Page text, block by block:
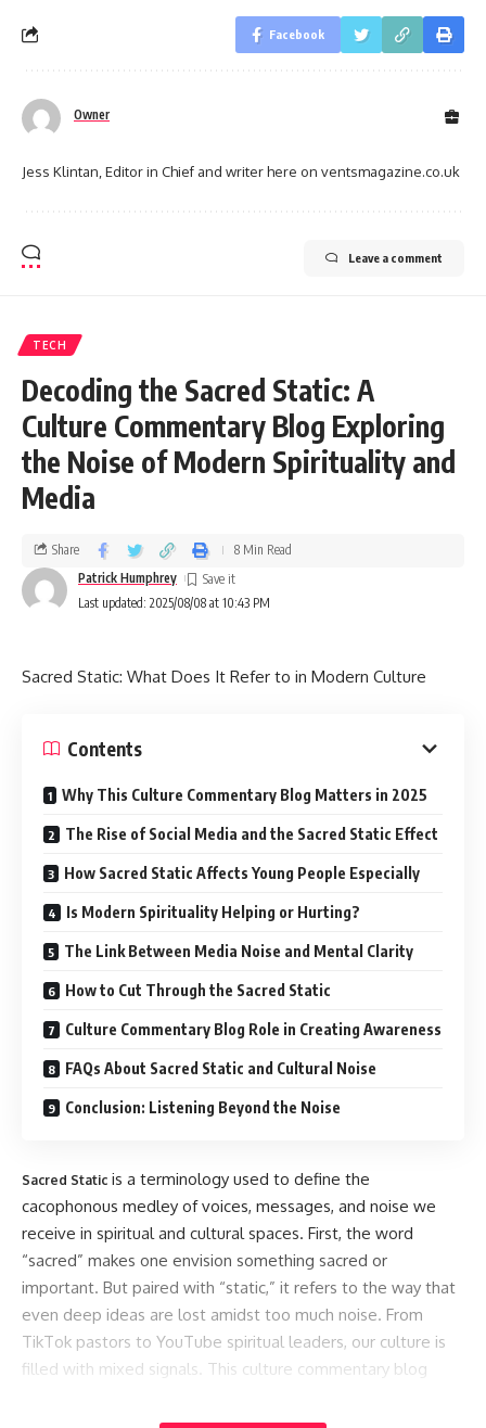
Facebook
Owner
Jess Klintan, Editor in Chief and writer here on ventsmagazine.co.uk
Leave a comment
TECH
Decoding the Sacred Static: A
Culture Commentary Blog Exploring
the Noise of Modern Spirituality and
Media
Last updated: 2025/08/08 at 10:43 PM
Patrick Humphrey
Share 8 Min Read
Sacred Static: What Does It Refer to in Modern Culture
Contents
Why This Culture Commentary Blog Matters in 2025
The Rise of Social Media and the Sacred Static Effect
How Sacred Static Affects Young People Especially
Is Modern Spirituality Helping or Hurting?
The Link Between Media Noise and Mental Clarity
How to Cut Through the Sacred Static
Culture Commentary Blog Role in Creating Awareness
FAQs About Sacred Static and Cultural Noise
Conclusion: Listening Beyond the Noise
Sacred Static is a terminology used to define the
cacophonous medley of voices, messages, and noise we
receive in spiritual and cultural spaces. First, the word
“sacred” makes one envision something sacred or
important. But paired with “static,” it refers to the way that
even deep ideas are lost amidst too much noise. From
TikTok pastors to YouTube spiritual leaders, our culture is
filled with mixed signals. This culture commentary blog
influences the way we think, act, and believe.